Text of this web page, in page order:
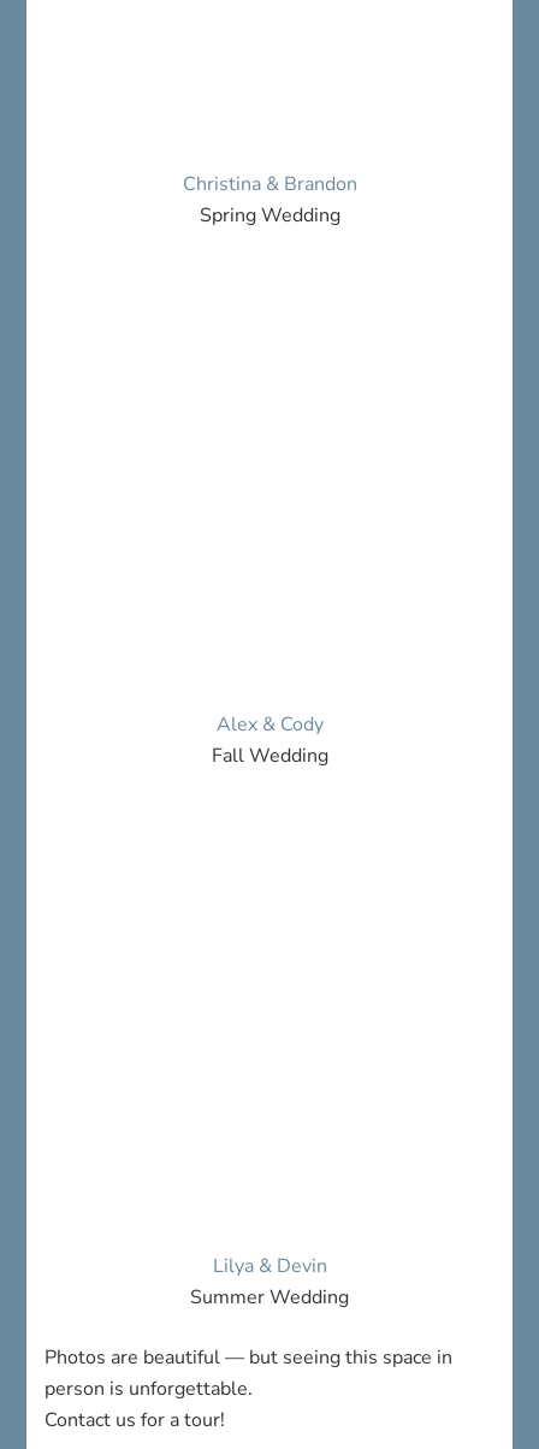
Christina & Brandon
Spring Wedding
Alex & Cody
Fall Wedding
Lilya & Devin
Summer Wedding
Photos are beautiful — but seeing this space in
person is unforgettable.
Contact us for a tour!